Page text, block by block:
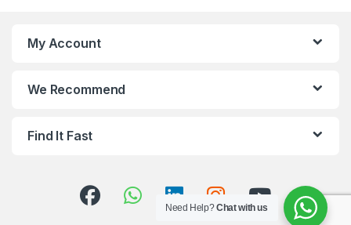
My Account
We Recommend
Find It Fast
Need Help?Chat with us